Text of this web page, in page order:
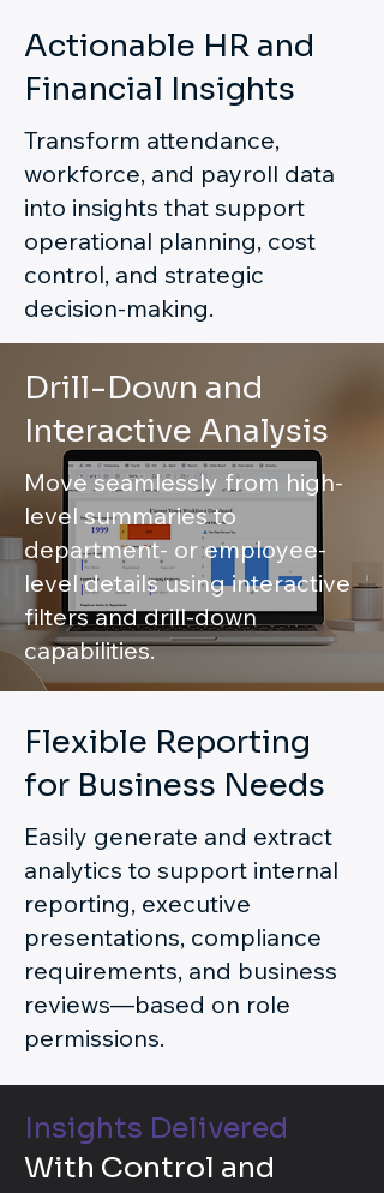
Actionable HR and
Financial Insights
Transform attendance,
workforce, and payroll data
into insights that support
operational planning, cost
control, and strategic
decision-making.
Drill-Down and
Interactive Analysis
Move seamlessly from high-
level summaries to
department- or employee-
level details using interactive
filters and drill-down
capabilities.
Flexible Reporting
for Business Needs
Easily generate and extract
analytics to support internal
reporting, executive
presentations, compliance
requirements, and business
reviews—based on role
permissions.
Insights Delivered
With Control and